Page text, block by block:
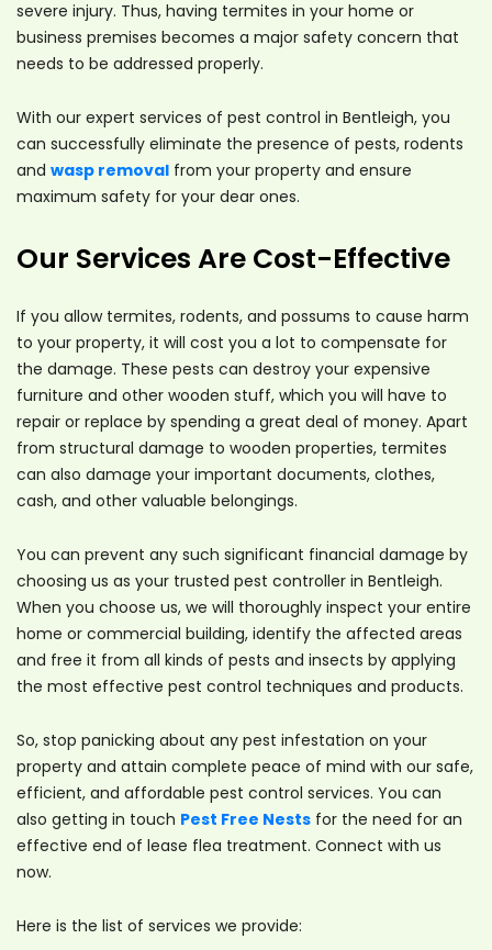
severe injury. Thus, having termites in your home or
business premises becomes a major safety concern that
needs to be addressed properly.
With our expert services of pest control in Bentleigh, you
can successfully eliminate the presence of pests, rodents
and wasp removal from your property and ensure
maximum safety for your dear ones.
Our Services Are Cost-Effective
If you allow termites, rodents, and possums to cause harm
to your property, it will cost you a lot to compensate for
the damage. These pests can destroy your expensive
furniture and other wooden stuff, which you will have to
repair or replace by spending a great deal of money. Apart
from structural damage to wooden properties, termites
can also damage your important documents, clothes,
cash, and other valuable belongings.
You can prevent any such significant financial damage by
choosing us as your trusted pest controller in Bentleigh.
When you choose us, we will thoroughly inspect your entire
home or commercial building, identify the affected areas
and free it from all kinds of pests and insects by applying
the most effective pest control techniques and products.
So, stop panicking about any pest infestation on your
property and attain complete peace of mind with our safe,
efficient, and affordable pest control services. You can
also getting in touch Pest Free Nests for the need for an
effective end of lease flea treatment. Connect with us
now.
Here is the list of services we provide: